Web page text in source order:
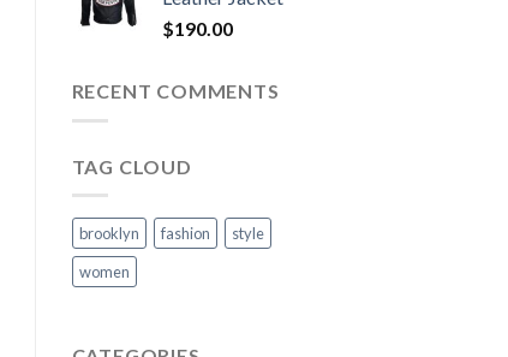
$190.00
RECENT COMMENTS
TAG CLOUD
brooklyn fashion
style
women